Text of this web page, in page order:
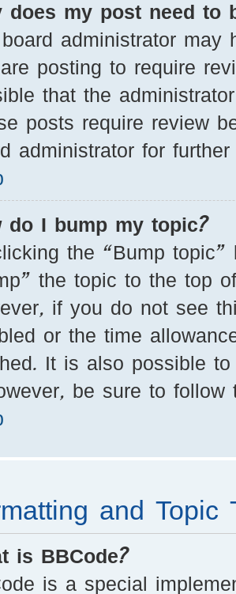
does my post need to
administrator may
posting to require
that the
posts require review
administrator for
do I bump my topic?
the “Bump
the topic to the top
if you do not see
or the time
It is also possible
be sure to follow
and Topic
is BBCode?
is a special